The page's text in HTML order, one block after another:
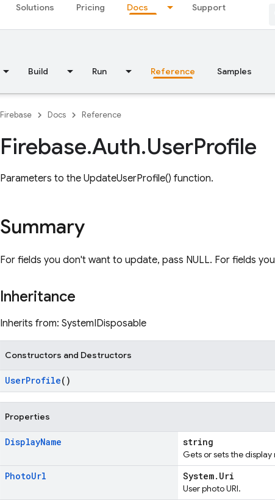
Solutions Pricing Docs Support
Build Run Reference Samples
Firebase Docs Reference
Firebase.Auth.UserProfile
Parameters to the UpdateUserProfile() function.
Summary
For fields you don't want to update, pass NULL. For fields
Inheritance
Inherits from: SystemIDisposable
Constructors and Destructors
UserProfile()
Properties
DisplayName string
Gets or sets the
PhotoUrl System.Uri
User photo URI.